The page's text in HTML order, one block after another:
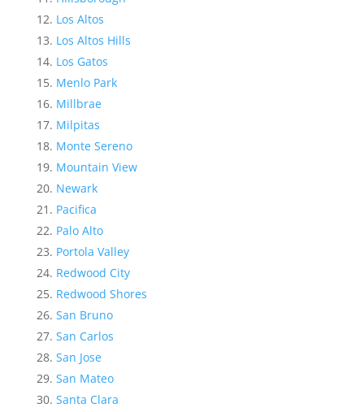
Los Altos
Los Altos Hills
Los Gatos
Menlo Park
Millbrae
Milpitas
Monte Sereno
Mountain View
Newark
Pacifica
Palo Alto
Portola Valley
Redwood City
Redwood Shores
San Bruno
San Carlos
San Jose
San Mateo
Santa Clara